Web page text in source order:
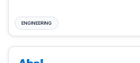
ENGINEERING